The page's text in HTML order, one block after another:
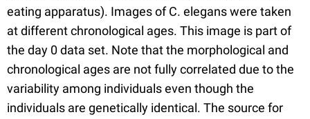
eating apparatus). Images of C. elegans were taken
at different chronological ages. This image is part of
the day 0 data set. Note that the morphological and
chronological ages are not fully correlated due to the
variability among individuals even though the
individuals are genetically identical. The source for